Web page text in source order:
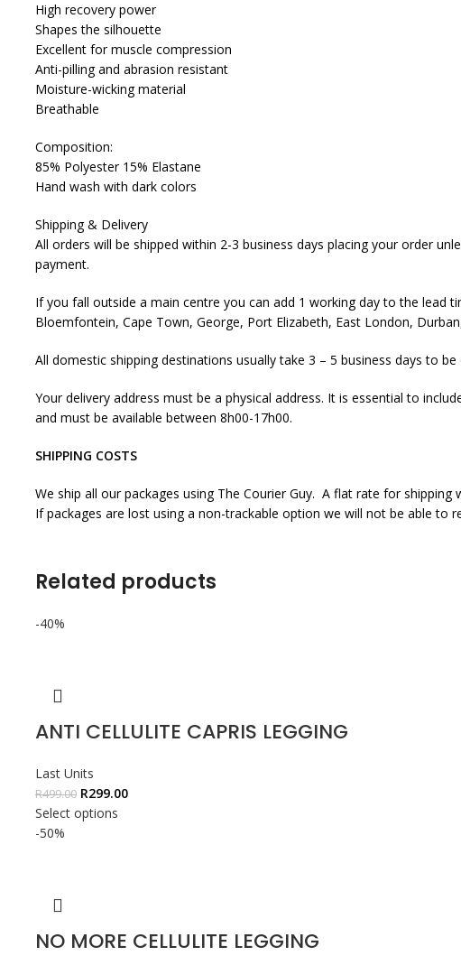
High recovery power
Shapes the silhouette
Excellent for muscle compression
Anti-pilling and abrasion resistant
Moisture-wicking material
Breathable
Composition:
85% Polyester 15% Elastane
Hand wash with dark colors
Shipping & Delivery
All orders will be shipped within 2-3 business days placing your order
payment.
If you fall outside a main centre you can add 1 working day to the lead
Bloemfontein, Cape Town, George, Port Elizabeth, East London,
All domestic shipping destinations usually take 3 – 5 business days to
Your delivery address must be a physical address. It is essential to
and must be available between 8h00-17h00.
SHIPPING COSTS
We ship all our packages using The Courier Guy. A flat rate for
If packages are lost using a non-trackable option we will not be able to
Related products
-40%
ANTI CELLULITE CAPRIS LEGGING
Last Units
R499.00 R299.00
Select options
-50%
NO MORE CELLULITE LEGGING